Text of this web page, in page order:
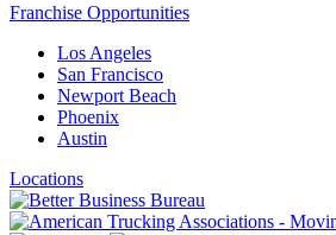
Franchise Opportunities
Los Angeles
San Francisco
Newport Beach
Phoenix
Austin
Locations